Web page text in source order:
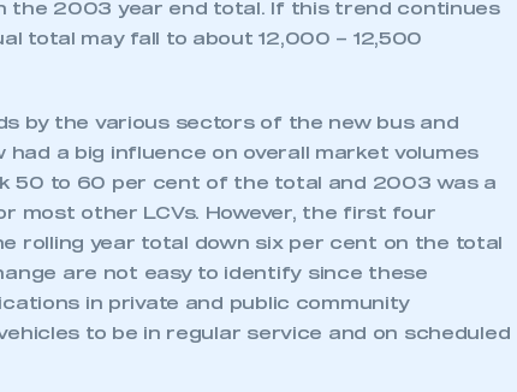
the 2003 year end total. If this trend continues
total may fall to about 12,000 – 12,500
by the various sectors of the new bus and
a big influence on overall market volumes
50 to 60 per cent of the total and 2003 was a
most other LCVs. However, the first four
rolling year total down six per cent on the total
are not easy to identify since these
in private and public community
to be in regular service and on scheduled